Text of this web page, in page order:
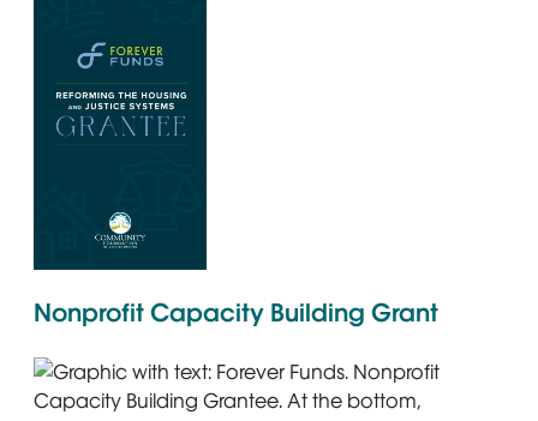
Graphic with the Forever Funds logo and text:
Nonprofit Capacity Building Grant